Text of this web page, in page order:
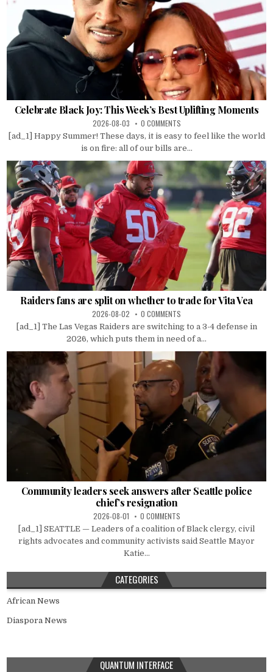
Celebrate Black Joy: This Week’s Best Uplifting Moments
2026-08-03 0 COMMENTS
[ad_1] Happy Summer! These days, it is easy to feel like the world
is on fire: all of our bills are...
Raiders fans are split on whether to trade for Vita Vea
2026-08-02 0 COMMENTS
[ad_1] The Las Vegas Raiders are switching to a 3-4 defense in
2026, which puts them in need of a...
Community leaders seek answers after Seattle police
chief’s resignation
2026-08-01 0 COMMENTS
[ad_1] SEATTLE — Leaders of a coalition of Black clergy, civil
rights advocates and community activists said Seattle Mayor
Katie...
CATEGORIES
African News
Diaspora News
QUANTUM INTERFACE